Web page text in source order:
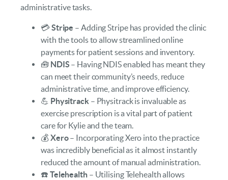
administrative tasks.
💳Stripe – Adding Stripe has provided the clinic
with the tools to allow streamlined online
payments for patient sessions and inventory.
🧰 NDIS – Having NDIS enabled has meant they
can meet their community’s needs, reduce
administrative time, and improve efficiency.
💪 Physitrack – Physitrack is invaluable as
exercise prescription is a vital part of patient
care for Kylie and the team.
💰Xero– Incorporating Xero into the practice
was incredibly beneficial as it almost instantly
reduced the amount of manual administration.
☎️ Telehealth– Utilising Telehealth allows